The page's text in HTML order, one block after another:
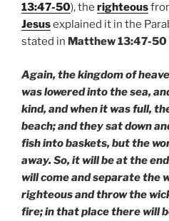
13:47-50), the righteous
Jesusexplained it in the
stated in Matthew 13:47-50
Again, the kingdom of
was lowered into the sea,
kind, and when it was full,
beach; and they sat down
fish into baskets, but the
away. So, it will be at the
will come and separate the
righteous and throw the
fire; in that place there will